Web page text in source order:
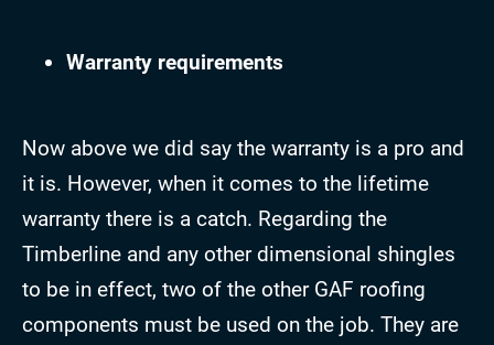
Warranty requirements
Now above we did say the warranty is a pro and
it is. However, when it comes to the lifetime
warranty there is a catch. Regarding the
Timberline and any other dimensional shingles
to be in effect, two of the other GAF roofing
components must be used on the job. They are